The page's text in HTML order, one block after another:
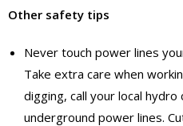
Other safety tips
Never touch power lines
Take extra care when
digging, call your local
underground power lines.